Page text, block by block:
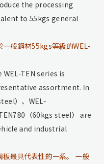
the processing
to 55kgs general
一般鋼材55kgs等級的WEL-
TEN series is
assortment. In
）、WEL-
（60kgs steel） are
and industrial
最具代表性的一系。 一般